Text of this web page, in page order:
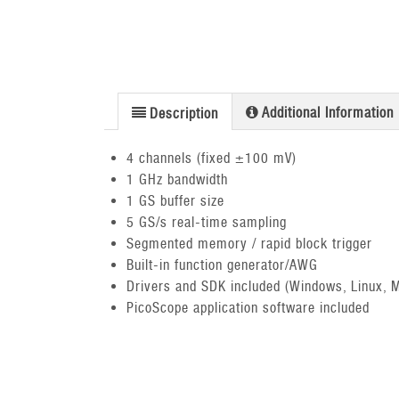
Description Additional Information
4 channels (fixed ±100 mV)
1 GHz bandwidth
1 GS buffer size
5 GS/s real-time sampling
Segmented memory / rapid block trigger
Built-in function generator/AWG
Drivers and SDK included (Windows, Linux,
PicoScope application software included